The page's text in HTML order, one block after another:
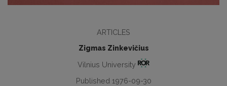
ARTICLES
Zigmas Zinkevičius
Vilnius University
Published 1976-09-30